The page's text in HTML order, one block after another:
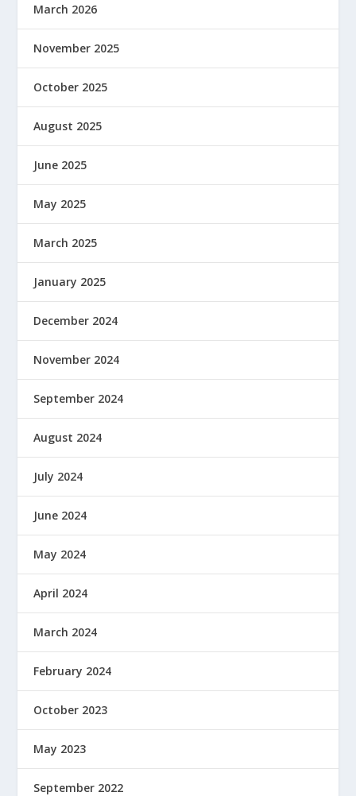
March 2026
November 2025
October 2025
August 2025
June 2025
May 2025
March 2025
January 2025
December 2024
November 2024
September 2024
August 2024
July 2024
June 2024
May 2024
April 2024
March 2024
February 2024
October 2023
May 2023
September 2022